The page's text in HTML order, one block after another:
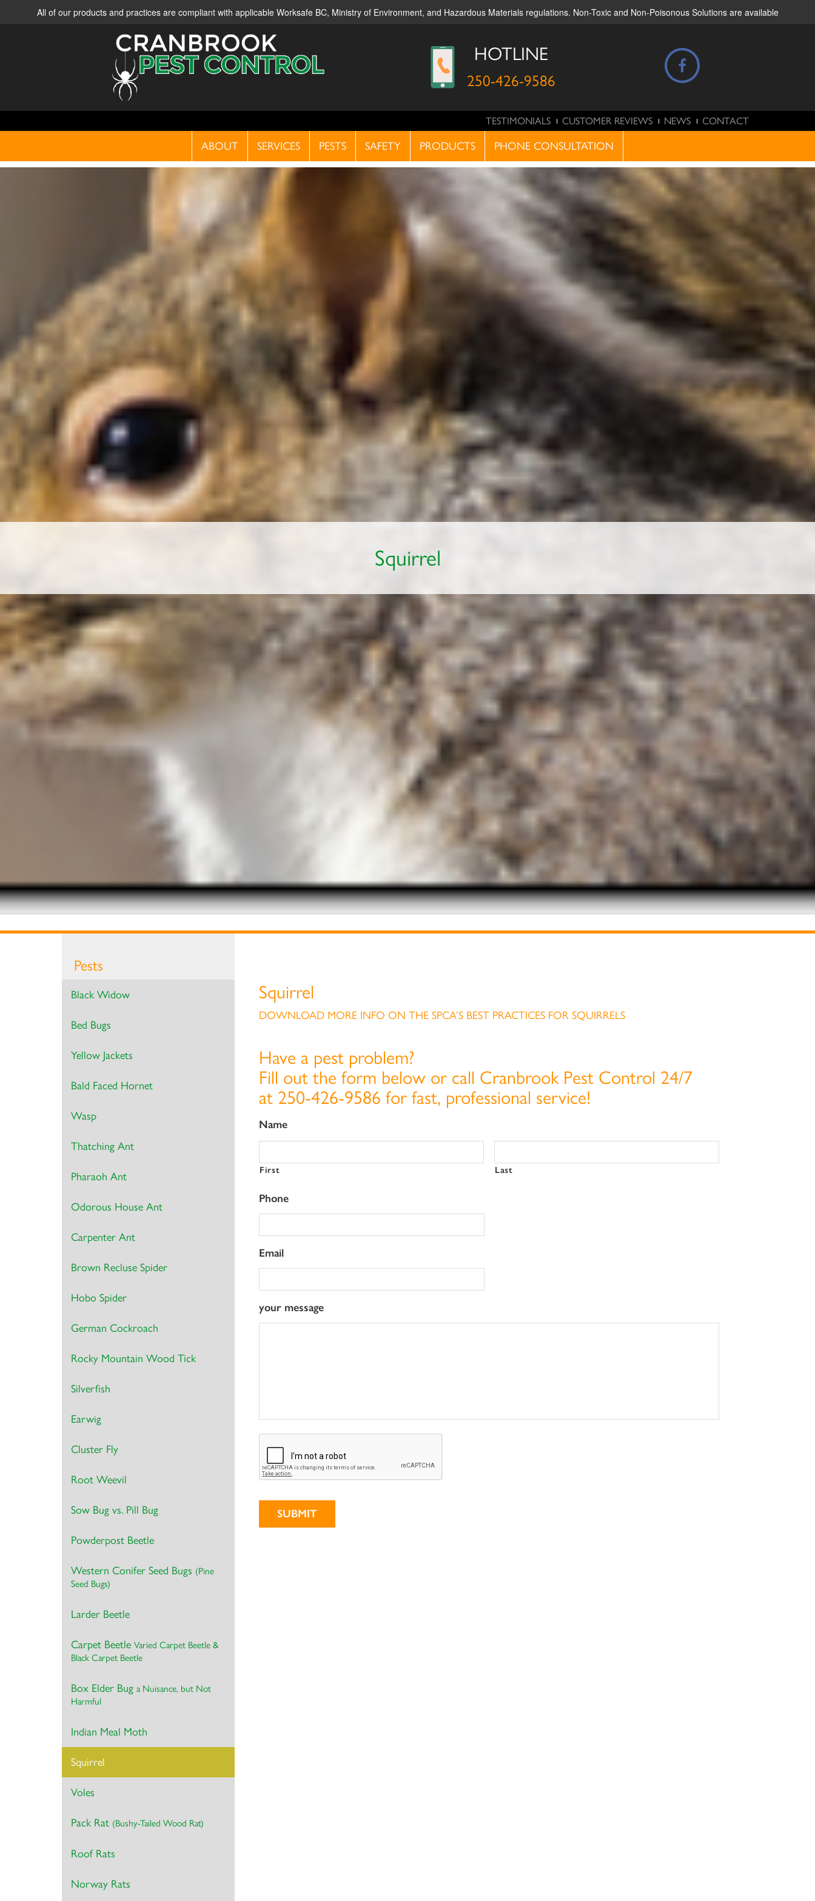
All of our products and practices are compliant with applicable Worksafe BC, Ministry of Environment, and Hazardous Materials regulations. Non-Toxic and Non-Poisonous Solutions are available
HOTLINE
250-426-9586
TESTIMONIALS CUSTOMER REVIEWS NEWS CONTACT
ABOUT SERVICES PESTS SAFETY PRODUCTS PHONE CONSULTATION
Squirrel
Pests
Black Widow
Bed Bugs
Yellow Jackets
Bald Faced Hornet
Wasp
Thatching Ant
Pharaoh Ant
Odorous House Ant
Carpenter Ant
Brown Recluse Spider
Hobo Spider
German Cockroach
Rocky Mountain Wood Tick
Silverfish
Earwig
Cluster Fly
Root Weevil
Sow Bug vs. Pill Bug
Powderpost Beetle
Western Conifer Seed Bugs (Pine
Seed Bugs)
Larder Beetle
Carpet Beetle Varied Carpet Beetle &
Black Carpet Beetle
Box Elder Bug a Nuisance, but Not
Harmful
Indian Meal Moth
Squirrel
Voles
Pack Rat (Bushy-Tailed Wood Rat)
Roof Rats
Norway Rats
Squirrel
DOWNLOAD MORE INFO ON THE SPCA’S BEST PRACTICES FOR SQUIRRELS
Have a pest problem?
Fill out the form below or call Cranbrook Pest Control 24/7
at 250-426-9586 for fast, professional service!
Name
First Last
Phone
Email
your message